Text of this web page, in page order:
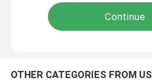
OTHER CATEGORIES FROM US